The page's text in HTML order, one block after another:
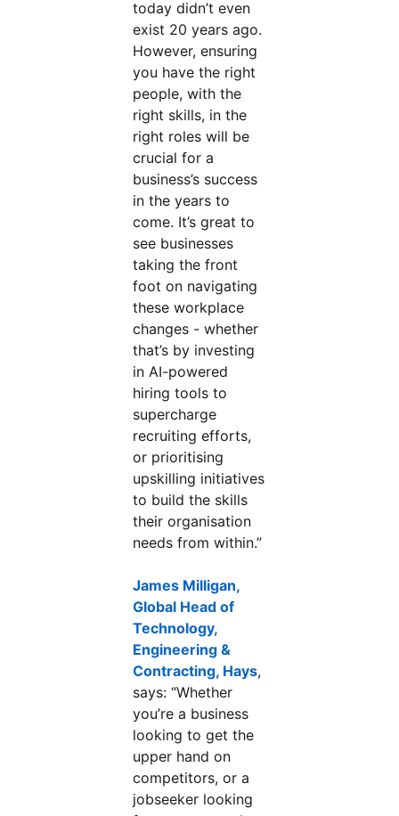
today didn’t even
exist 20 years ago.
However, ensuring
you have the right
people, with the
right skills, in the
right roles will be
crucial for a
business’s success
in the years to
come. It’s great to
see businesses
taking the front
foot on navigating
these workplace
changes - whether
that’s by investing
in AI-powered
hiring tools to
supercharge
recruiting efforts,
or prioritising
upskilling initiatives
to build the skills
their organisation
needs from within.”
James Milligan,
Global Head of
Technology,
Engineering &
Contracting, Haysopens in a new tab
,
says: “Whether
you’re a business
looking to get the
upper hand on
competitors, or a
jobseeker looking